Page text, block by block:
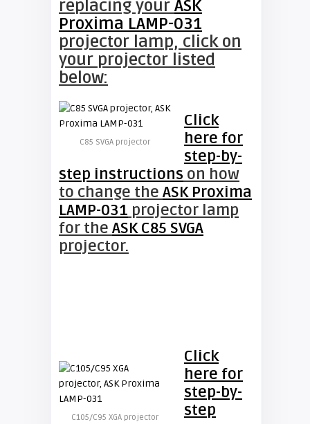
replacing your ASK
Proxima LAMP-031
projector lamp, click on
your projector listed
below:
C85 SVGA projector
Click
here for
step-by-
step instructions on how
to change the ASK Proxima
LAMP-031 projector lamp
for the ASK C85 SVGA
projector.
C105/C95 XGA projector
Click
here for
step-by-
step